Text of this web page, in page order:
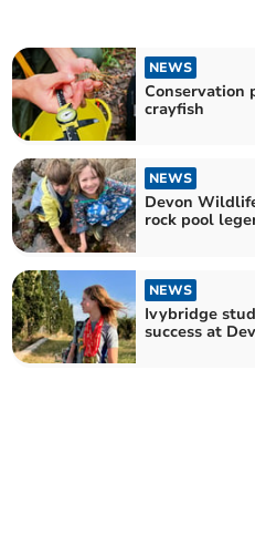
NEWS
Conservation
crayfish
NEWS
Devon
rock pool
NEWS
Ivybridge
success at